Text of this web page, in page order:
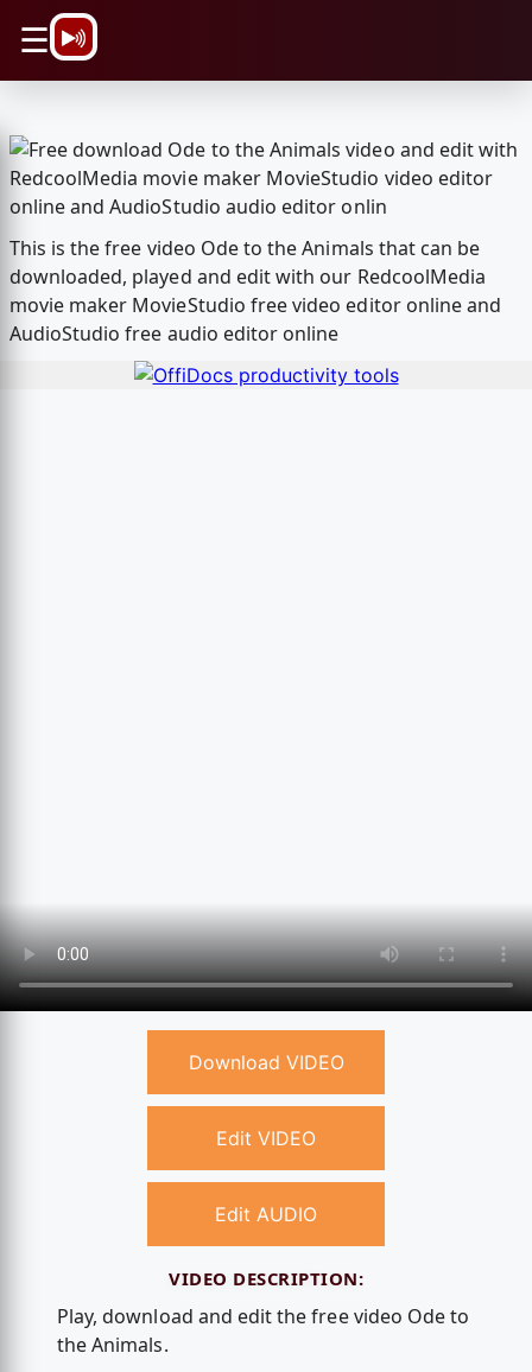
☰
This is the free video Ode to the Animals that can be
downloaded, played and edit with our RedcoolMedia
movie maker MovieStudio free video editor online and
AudioStudio free audio editor online
Download VIDEO
Edit VIDEO
Edit AUDIO
VIDEO DESCRIPTION:
Play, download and edit the free video Ode to
the Animals.